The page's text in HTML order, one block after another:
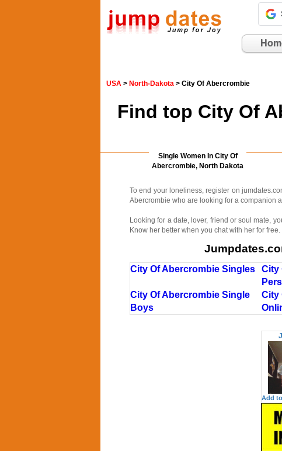
USA > North-Dakota > City Of Abercrombie
Find top City Of
Single Women In City Of
Abercrombie, North Dakota
To end your loneliness, register on
Abercrombie who are looking for a companion
Looking for a date, lover, friend or soul mate,
Know her better when you chat with her for
City Of Abercrombie Singles
City
City Of Abercrombie Single
Boys
City
Add